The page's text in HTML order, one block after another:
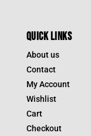
QUICK LINKS
About us
Contact
My Account
Wishlist
Cart
Checkout